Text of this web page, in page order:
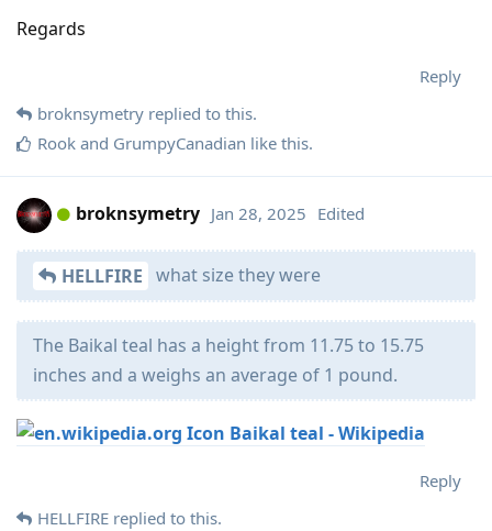
Regards
Reply
broknsymetry replied to this.
Rook and GrumpyCanadian like this.
broknsymetry Jan 28, 2025 Edited
HELLFIRE what size they were
The Baikal teal has a height from 11.75 to 15.75
inches and a weighs an average of 1 pound.
Baikal teal - Wikipedia
Reply
HELLFIRE replied to this.